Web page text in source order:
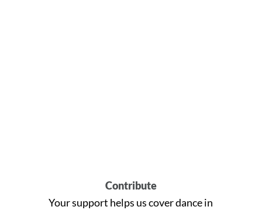
Contribute
Your support helps us cover dance in